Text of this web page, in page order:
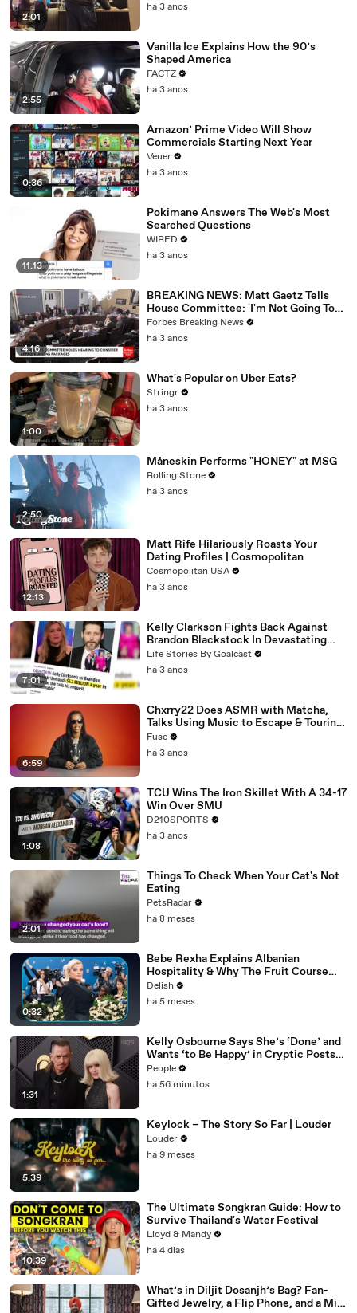
2:01
há 3 anos
2:55
Vanilla Ice Explains How the 90’s
Shaped America
FACTZ
há 3 anos
0:36
Amazon’ Prime Video Will Show
Commercials Starting Next Year
Veuer
há 3 anos
11:13
Pokimane Answers The Web's Most
Searched Questions
WIRED
há 3 anos
4:16
BREAKING NEWS: Matt Gaetz Tells
House Committee: 'I'm Not Going To
Vote For A Continuing Resolution'
Forbes Breaking News
há 3 anos
1:00
What's Popular on Uber Eats?
Stringr
há 3 anos
2:50
Måneskin Performs "HONEY" at MSG
Rolling Stone
há 3 anos
12:13
Matt Rife Hilariously Roasts Your
Dating Profiles | Cosmopolitan
Cosmopolitan USA
há 3 anos
7:01
Kelly Clarkson Fights Back Against
Brandon Blackstock In Devastating
Divorce Battle
Life Stories By Goalcast
há 3 anos
6:59
Chxrry22 Does ASMR with Matcha,
Talks Using Music to Escape & Touring
with The Weeknd
Fuse
há 3 anos
1:08
TCU Wins The Iron Skillet With A 34-17
Win Over SMU
D210SPORTS
há 3 anos
2:01
Things To Check When Your Cat's Not
Eating
PetsRadar
há 8 meses
0:32
Bebe Rexha Explains Albanian
Hospitality & Why The Fruit Course
Means Get Out
Delish
há 5 meses
1:31
Kelly Osbourne Says She’s ‘Done’ and
Wants ‘to Be Happy’ in Cryptic Posts
amid Rumors She and Sid Wilson Have
Ended Engagement
People
há 56 minutos
5:39
Keylock – The Story So Far | Louder
Louder
há 9 meses
10:39
The Ultimate Songkran Guide: How to
Survive Thailand's Water Festival
Lloyd & Mandy
há 4 dias
What’s in Diljit Dosanjh’s Bag? Fan-
Gifted Jewelry, a Flip Phone, and a Milk